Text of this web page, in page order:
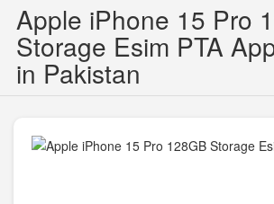
Apple iPhone 15 Pro
Storage Esim PTA
in Pakistan